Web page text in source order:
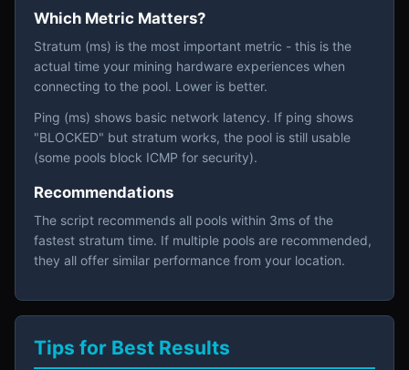
Which Metric Matters?
Stratum (ms) is the most important metric - this is the
actual time your mining hardware experiences when
connecting to the pool. Lower is better.
Ping (ms) shows basic network latency. If ping shows
"BLOCKED" but stratum works, the pool is still usable
(some pools block ICMP for security).
Recommendations
The script recommends all pools within 3ms of the
fastest stratum time. If multiple pools are recommended,
they all offer similar performance from your location.
Tips for Best Results